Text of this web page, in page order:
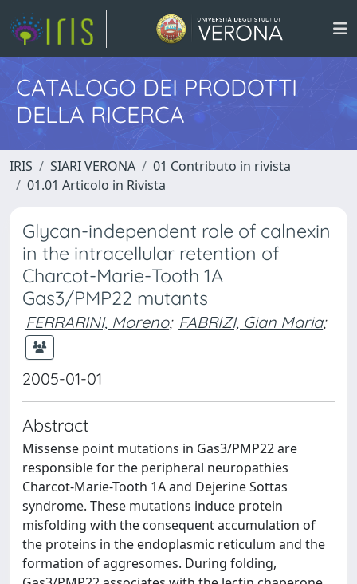
CATALOGO DEI PRODOTTI
DELLA RICERCA
IRIS SIARI VERONA
01 Contributo in rivista
01.01 Articolo in Rivista
Glycan-independent role of calnexin
in the intracellular retention of
Charcot-Marie-Tooth 1A
Gas3/PMP22 mutants
FERRARINI, Moreno; FABRIZI, Gian Maria;
2005-01-01
Abstract
Missense point mutations in Gas3/PMP22 are
responsible for the peripheral neuropathies
Charcot-Marie-Tooth 1A and Dejerine Sottas
syndrome. These mutations induce protein
misfolding with the consequent accumulation of
the proteins in the endoplasmic reticulum and the
formation of aggresomes. During folding,